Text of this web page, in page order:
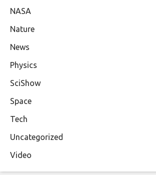
NASA
Nature
News
Physics
SciShow
Space
Tech
Uncategorized
Video